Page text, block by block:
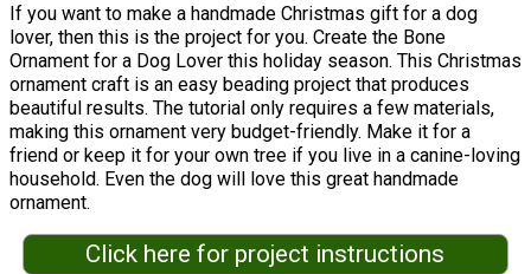
If you want to make a handmade Christmas gift for a dog
lover, then this is the project for you. Create the Bone
Ornament for a Dog Lover this holiday season. This Christmas
ornament craft is an easy beading project that produces
beautiful results. The tutorial only requires a few materials,
making this ornament very budget-friendly. Make it for a
friend or keep it for your own tree if you live in a canine-loving
household. Even the dog will love this great handmade
ornament.
Click here for project instructions